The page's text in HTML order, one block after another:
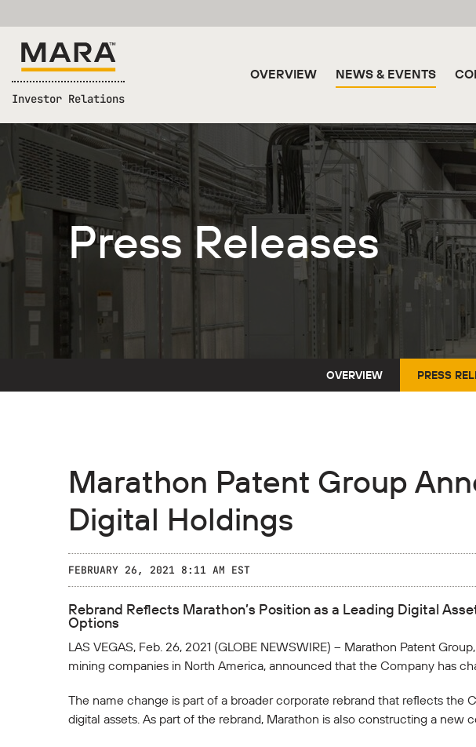
Investor Relations
OVERVIEW NEWS & EVENTS
Press Releases
OVERVIEW PRESS
Marathon Patent Group
Digital Holdings
FEBRUARY 26, 2021 8:11 AM EST
Rebrand Reflects Marathon’s Position as a Leading Digital
Options
LAS VEGAS, Feb. 26, 2021 (GLOBE NEWSWIRE) -- Marathon Patent
mining companies in North America, announced that the Company has
The name change is part of a broader corporate rebrand that reflects
digital assets. As part of the rebrand, Marathon is also constructing a